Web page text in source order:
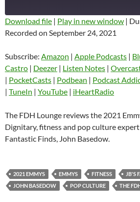
Amazon
Castro Deezer
Listen Notes
Pandora
Podcast Addict
Spotify
RSS FEED
SHARE
LINK
EMBED
Download file | Play in new window |
Recorded on September 24, 2021
Subscribe: Amazon | Apple Podcasts |
Castro | Deezer | Listen Notes |
| PocketCasts | Podbean | Podcast
| TuneIn | YouTube | iHeartRadio
The FDH Lounge reviews the 2021
Dignitary, fitness and pop culture expert
Fantastic Finds, John Basedow.
2021 EMMYS EMMYS FITNESS
JB'S
JOHN BASEDOW
POP CULTURE THE